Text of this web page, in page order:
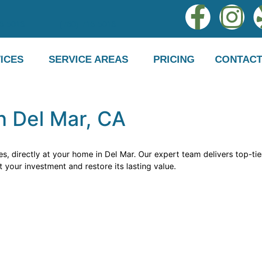
SERVICE AREAS PRICING
Del Mar, CA
directly at your home in Del Mar. Our expert team delivers top-
investment and restore its lasting value.